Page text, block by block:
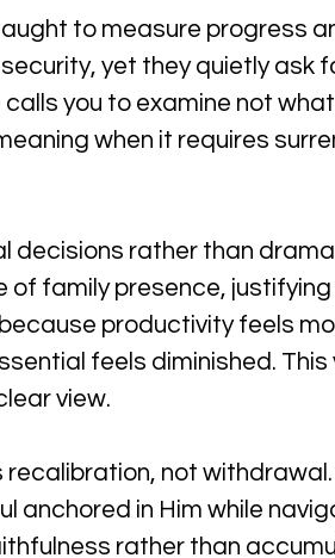
to measure progress
yet they quietly ask
you to examine not
when it requires
decisions rather than
of family presence,
productivity feels
feels diminished.
view.
not
anchored in Him while
rather than